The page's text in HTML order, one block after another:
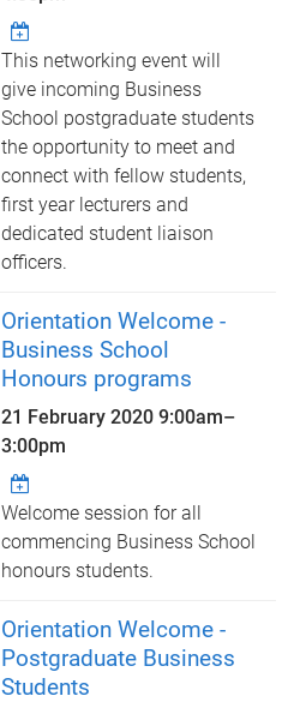
This networking event will
give incoming Business
School postgraduate students
the opportunity to meet and
connect with fellow students,
first year lecturers and
dedicated student liaison
officers.
Orientation Welcome -
Business School
Honours programs
21 February 20209:00am–
3:00pm
Welcome session for all
commencing Business School
honours students.
Orientation Welcome -
Postgraduate Business
Students